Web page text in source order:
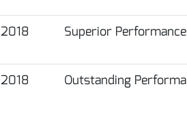
2018 Superior Performance
2018 Outstanding